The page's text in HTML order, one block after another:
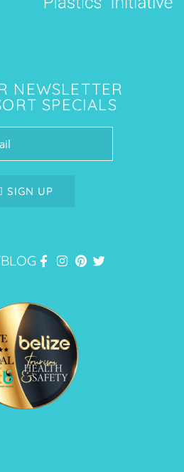
NEWSLETTER
SPECIALS
SIGN UP
BLOG